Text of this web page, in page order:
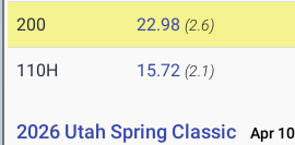
200 22.98 (2.6)
110H 15.72 (2.1)
2026 Utah Spring Classic Apr